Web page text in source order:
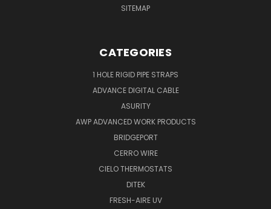
SITEMAP
CATEGORIES
1 HOLE RIGID PIPE STRAPS
ADVANCE DIGITAL CABLE
ASURITY
AWP ADVANCED WORK PRODUCTS
BRIDGEPORT
CERRO WIRE
CIELO THERMOSTATS
DITEK
FRESH-AIRE UV